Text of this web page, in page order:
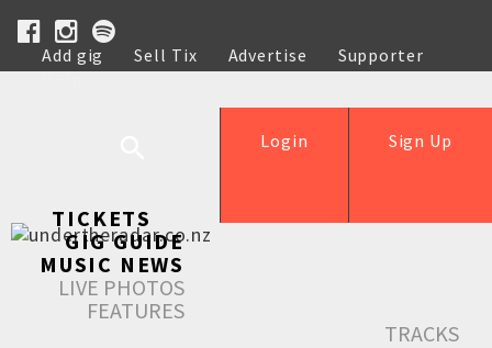
Add gig Sell Tix Advertise
Supporter
Help
Sign Up
Login
TICKETS
GIG GUIDE
MUSIC NEWS
LIVE PHOTOS
FEATURES
TRACKS